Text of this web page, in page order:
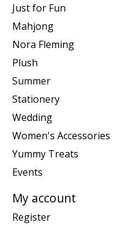
Just for Fun
Mahjong
Nora Fleming
Plush
Summer
Stationery
Wedding
Women's Accessories
Yummy Treats
Events
My account
Register